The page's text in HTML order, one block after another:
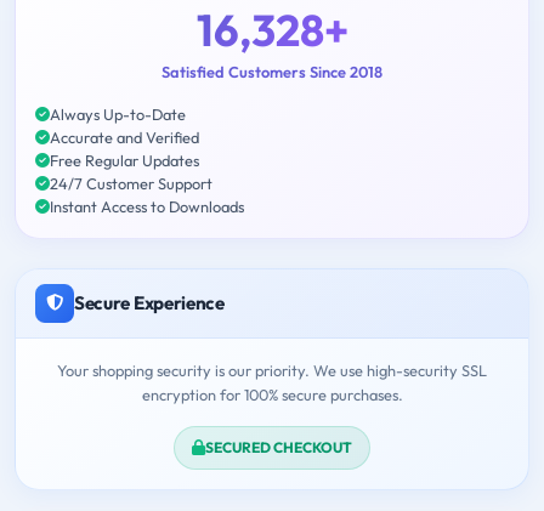
16,328+
Satisfied Customers Since 2018
Always Up-to-Date
Accurate and Verified
Free Regular Updates
24/7 Customer Support
Instant Access to Downloads
Secure Experience
Your shopping security is our priority. We use high-security SSL
encryption for 100% secure purchases.
SECURED CHECKOUT